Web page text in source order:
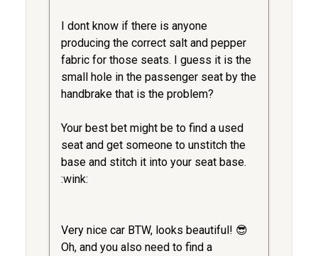
I dont know if there is anyone
producing the correct salt and pepper
fabric for those seats. I guess it is the
small hole in the passenger seat by the
handbrake that is the problem?
Your best bet might be to find a used
seat and get someone to unstitch the
base and stitch it into your seat base.
:wink:
Very nice car BTW, looks beautiful! 😎
Oh, and you also need to find a